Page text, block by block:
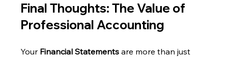
Final Thoughts: The Value of
Professional Accounting
Your Financial Statements are more than just